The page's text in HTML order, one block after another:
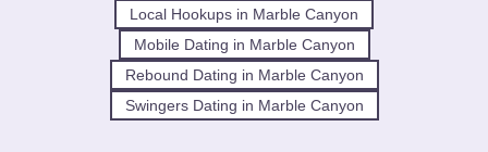
Local Hookups in Marble Canyon
Mobile Dating in Marble Canyon
Rebound Dating in Marble Canyon
Swingers Dating in Marble Canyon